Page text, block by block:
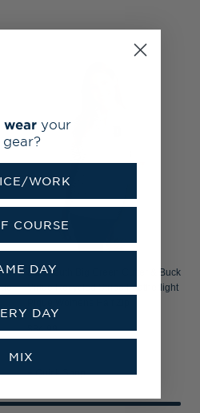
Dartmouth Big Green Cutter & Buck
Virtue Recycled Stripe Featherlight
$84.99
+ Quick Shop
wear your
WORK
COURSE
DAY
DAY
MIX